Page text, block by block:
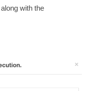
with the